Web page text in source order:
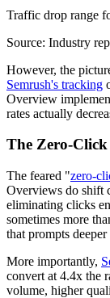
Traffic drop range
Source: Industry
However, the
Semrush's tracking
Overview
rates actually
The Zero-
The feared "zero-
Overviews do shift
eliminating clicks
sometimes more
that prompts
More importantly,
convert at 4.4x the
volume, higher